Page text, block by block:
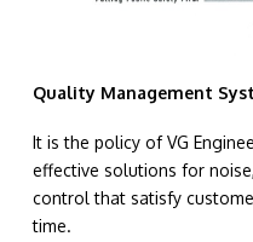
Quality Management
It is the policy of VG
effective solutions for
control that satisfy
time.